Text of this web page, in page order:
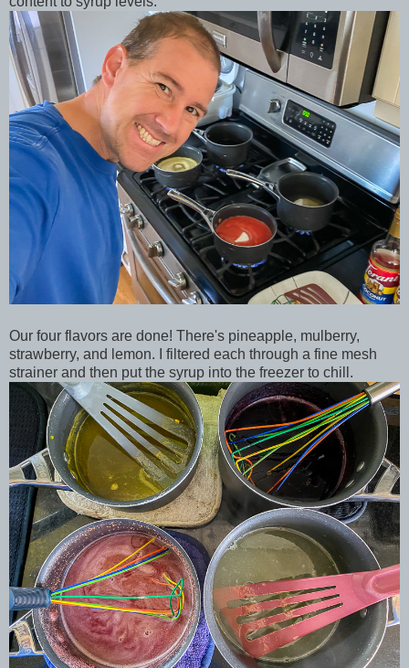
Our four flavors are done! There's pineapple, mulberry,
strawberry, and lemon. I filtered each through a fine mesh
strainer and then put the syrup into the freezer to chill.